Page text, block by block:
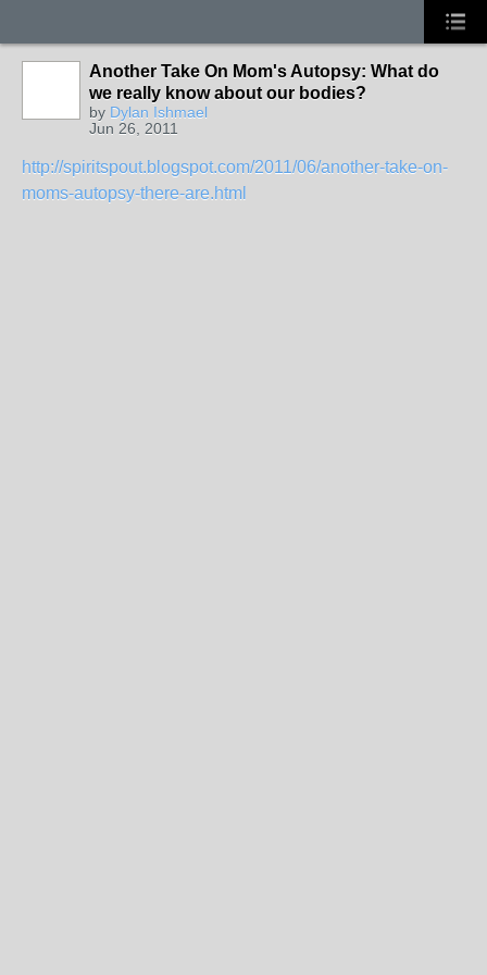
Another Take On Mom's Autopsy: What do
we really know about our bodies?
by Dylan Ishmael
Jun 26, 2011
http://spiritspout.blogspot.com/2011/06/another-take-on-
moms-autopsy-there-are.html